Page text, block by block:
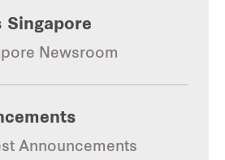
Singapore
Newsroom
Announcements